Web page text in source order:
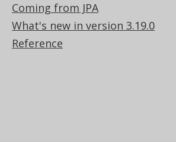
Coming from JPA
What's new in version 3.19.0
Reference
Documentation
FAQ